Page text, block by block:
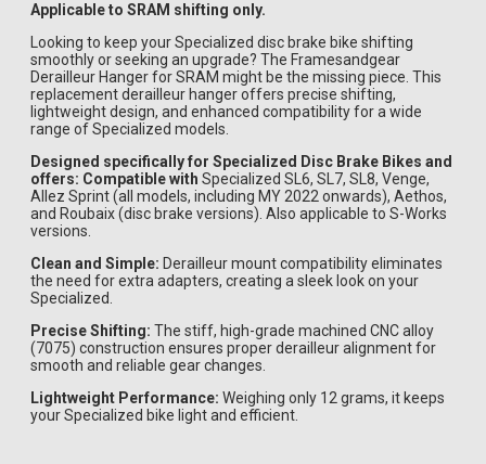
Applicable to SRAM shifting only.
Looking to keep your Specialized disc brake bike shifting
smoothly or seeking an upgrade? The Framesandgear
Derailleur Hanger for SRAM might be the missing piece. This
replacement derailleur hanger offers precise shifting,
lightweight design, and enhanced compatibility for a wide
range of Specialized models.
Designed specifically for Specialized Disc Brake Bikes and
offers: Compatible with Specialized SL6, SL7, SL8, Venge,
Allez Sprint (all models, including MY 2022 onwards), Aethos,
and Roubaix (disc brake versions). Also applicable to S-Works
versions.
Clean and Simple: Derailleur mount compatibility eliminates
the need for extra adapters, creating a sleek look on your
Specialized.
Precise Shifting: The stiff, high-grade machined CNC alloy
(7075) construction ensures proper derailleur alignment for
smooth and reliable gear changes.
Lightweight Performance: Weighing only 12 grams, it keeps
your Specialized bike light and efficient.